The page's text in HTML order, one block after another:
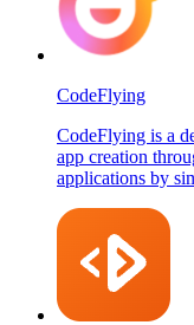
CodeFlying
CodeFlying is a
app creation
applications by